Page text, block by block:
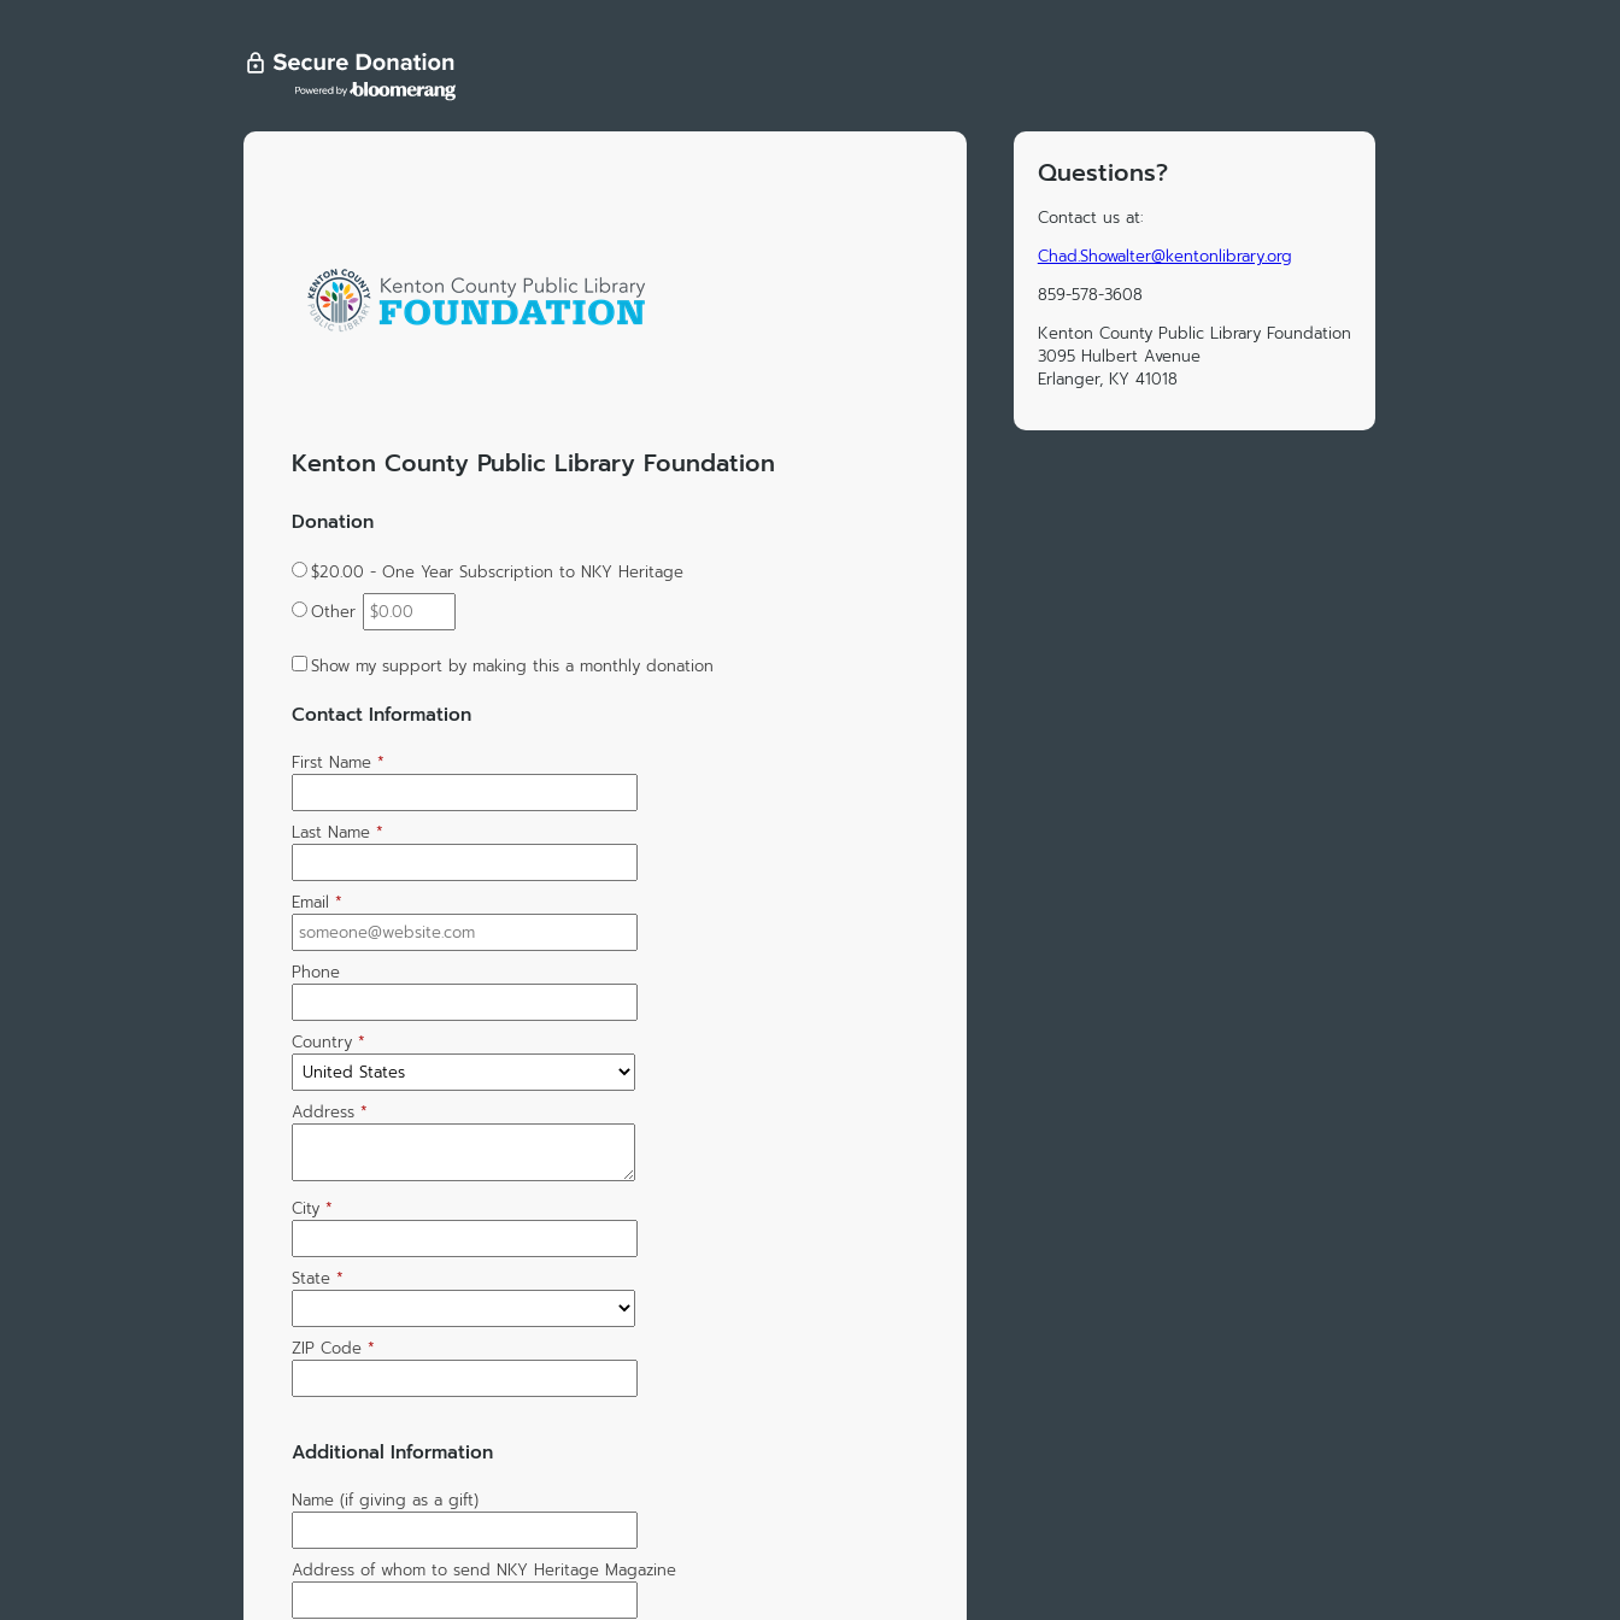
Kenton County Public Library Foundation
Donation
$20.00 - One Year Subscription to NKY Heritage
Other
Show my support by making this a monthly donation
Contact Information
First Name *
Last Name *
Email *
Phone
Country *
Address *
City *
State *
ZIP Code *
Additional Information
Name (if giving as a gift)
Address of whom to send NKY Heritage Magazine
Questions?
Contact us at:
Chad.Showalter@kentonlibrary.org
859-578-3608
Kenton County Public Library Foundation
3095 Hulbert Avenue
Erlanger, KY 41018